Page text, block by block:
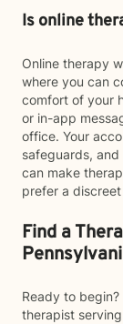
Is online
Online therapy
where you can
comfort of your
or in-app
office. Your
safeguards,
can make
prefer a
Find a
Ready to
therapist